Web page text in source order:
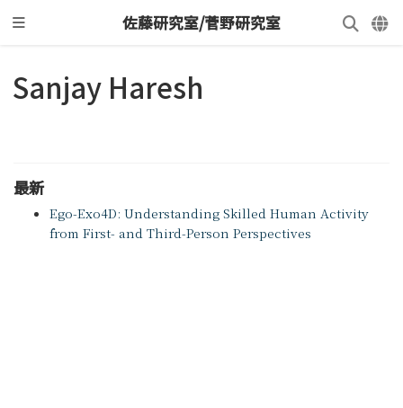
佐藤研究室/菅野研究室
Sanjay Haresh
最新
Ego-Exo4D: Understanding Skilled Human Activity
from First- and Third-Person Perspectives